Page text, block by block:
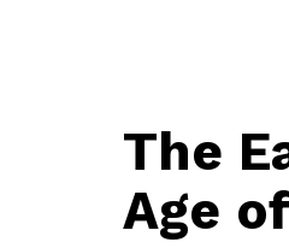
The
Age